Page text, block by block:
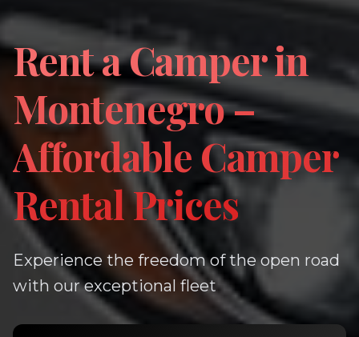
Rent a Camper in
Montenegro –
Affordable Camper
Rental Prices
Experience the freedom of the open road
with our exceptional fleet